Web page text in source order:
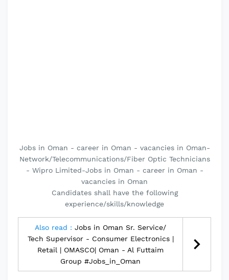
Jobs in Oman - career in Oman - vacancies in Oman-
Network/Telecommunications/Fiber Optic Technicians
- Wipro Limited-Jobs in Oman - career in Oman -
vacancies in Oman
Candidates shall have the following
experience/skills/knowledge
Also read : Jobs in Oman Sr. Service/
Tech Supervisor - Consumer Electronics |
Retail | OMASCO| Oman - Al Futtaim
Group #Jobs_in_Oman